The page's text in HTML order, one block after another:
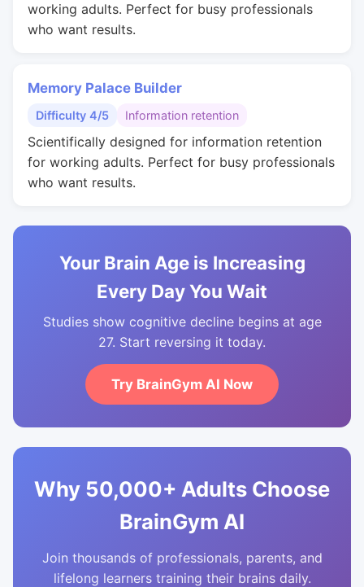
working adults. Perfect for busy professionals
who want results.
Memory Palace Builder
Difficulty 4/5 Information retention
Scientifically designed for information retention
for working adults. Perfect for busy professionals
who want results.
Your Brain Age is Increasing
Every Day You Wait
Studies show cognitive decline begins at age
27. Start reversing it today.
Try BrainGym AI Now
Why 50,000+ Adults Choose
BrainGym AI
Join thousands of professionals, parents, and
lifelong learners training their brains daily.